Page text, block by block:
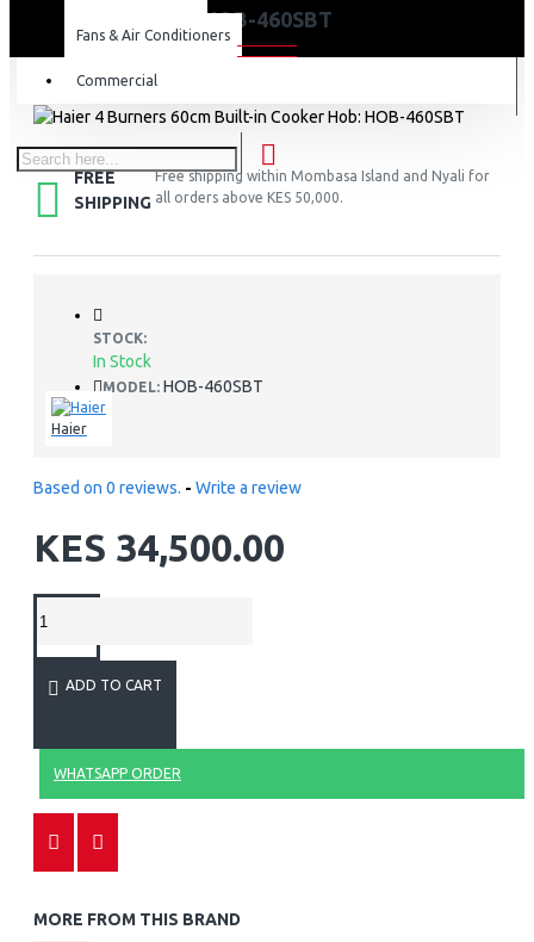
Fans & Air Conditioners
Commercial
HOB-460SBT
FREE
SHIPPING
Free shipping within Mombasa Island and Nyali for
all orders above KES 50,000.
STOCK:
In Stock
MODEL: HOB-460SBT
Haier
Based on 0 reviews. - Write a review
KES 34,500.00
ADD TO CART
WHATSAPP ORDER
MORE FROM THIS BRAND